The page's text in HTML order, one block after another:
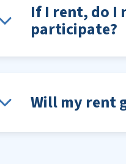
If I rent, do I
participate?
Will my rent